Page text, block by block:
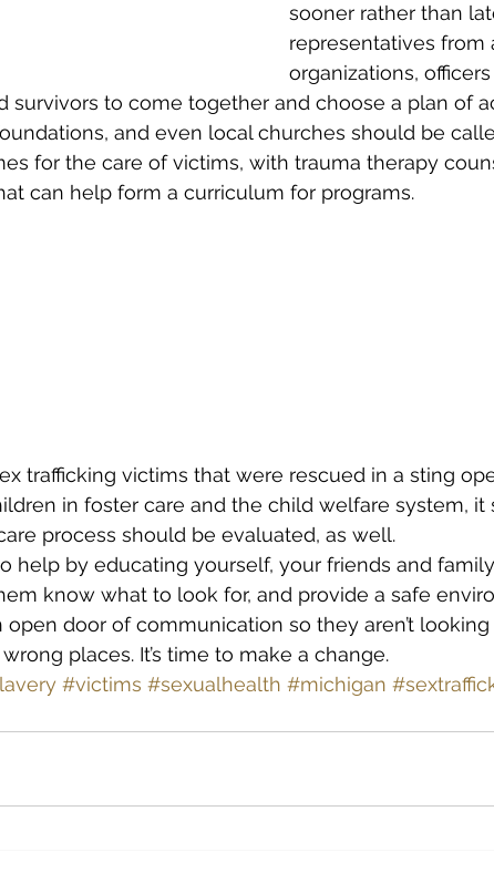
sooner rather than
representatives from
organizations,
survivors to come together and choose a plan of
and even local churches should be
for the care of victims, with trauma therapy
can help form a curriculum for programs.
trafficking victims that were rescued in a sting
in foster care and the child welfare system, it
process should be evaluated, as well.
help by educating yourself, your friends and
know what to look for, and provide a safe
open door of communication so they aren’t
places. It’s time to make a change.
#victims #sexualhealth #michigan